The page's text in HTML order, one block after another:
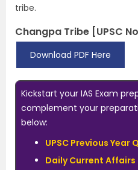
tribe.
Changpa Tribe [UPSC
Download PDF Here
Kickstart your IAS Exam
complement your
below:
UPSC Previous Year
Daily Current Affairs